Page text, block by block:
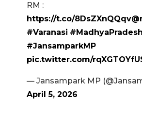
RM :
https://t.co/8DsZXnQQqv
#Varanasi #MadhyaPradesh
#JansamparkMP
pic.twitter.com/
— Jansampark MP
April 5, 2026